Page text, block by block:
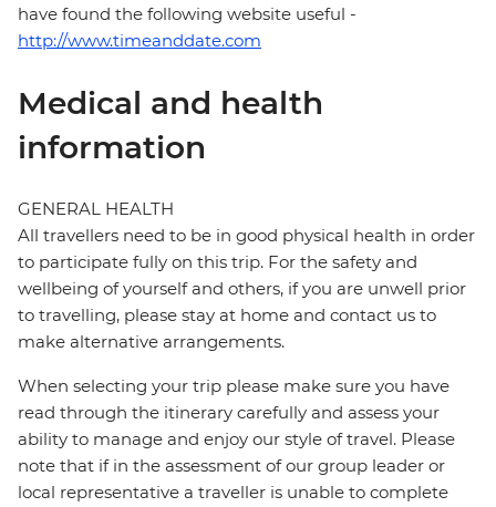
have found the following website useful -
http://www.timeanddate.com
Medical and health
information
GENERAL HEALTH
All travellers need to be in good physical health in order
to participate fully on this trip. For the safety and
wellbeing of yourself and others, if you are unwell prior
to travelling, please stay at home and contact us to
make alternative arrangements.
When selecting your trip please make sure you have
read through the itinerary carefully and assess your
ability to manage and enjoy our style of travel. Please
note that if in the assessment of our group leader or
local representative a traveller is unable to complete